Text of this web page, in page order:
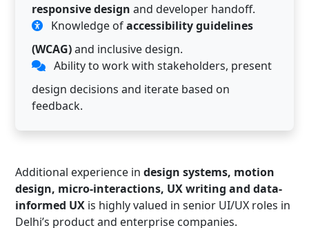
responsive design and developer handoff.
Knowledge ofaccessibility guidelines
(WCAG)and inclusive design.
Ability to work with stakeholders, present
design decisions and iterate based on
feedback.
Additional experience in design systems, motion
design, micro-interactions, UX writing and data-
informed UX is highly valued in senior UI/UX roles in
Delhi’s product and enterprise companies.